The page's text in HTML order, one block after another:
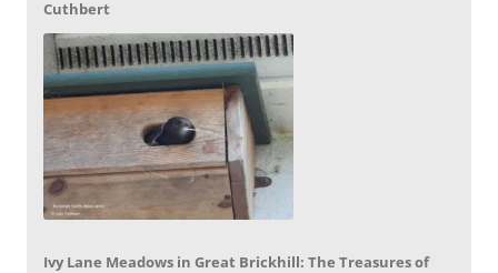
Cuthbert
Ivy Lane Meadows in Great Brickhill: The Treasures of